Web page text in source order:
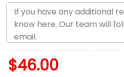
$46.00